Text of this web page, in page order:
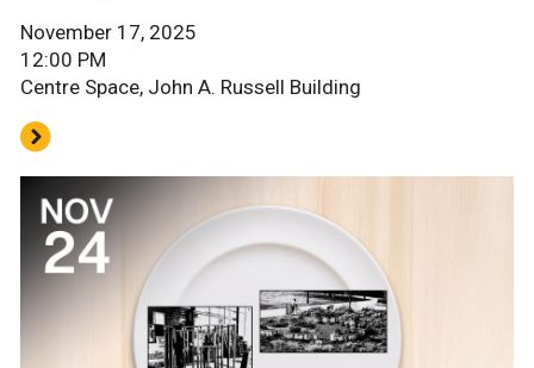
November 17, 2025
12:00 PM
Centre Space, John A. Russell Building